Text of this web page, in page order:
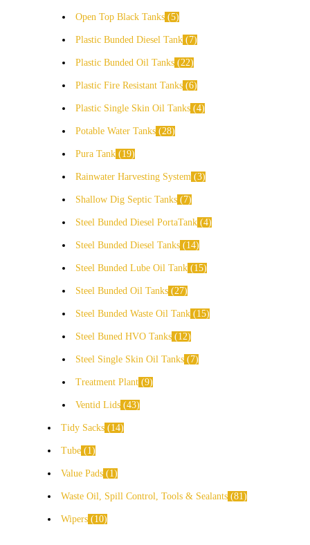
Open Top Black Tanks 5
Plastic Bunded Diesel Tank 7
Plastic Bunded Oil Tanks 22
Plastic Fire Resistant Tanks 6
Plastic Single Skin Oil Tanks 4
Potable Water Tanks 28
Pura Tank 19
Rainwater Harvesting System 3
Shallow Dig Septic Tanks 7
Steel Bunded Diesel PortaTank 4
Steel Bunded Diesel Tanks 14
Steel Bunded Lube Oil Tank 15
Steel Bunded Oil Tanks 27
Steel Bunded Waste Oil Tank 15
Steel Buned HVO Tanks 12
Steel Single Skin Oil Tanks 7
Treatment Plant 9
Ventid Lids 43
Tidy Sacks 14
Tube 1
Value Pads 1
Waste Oil, Spill Control, Tools & Sealants 81
Wipers 10